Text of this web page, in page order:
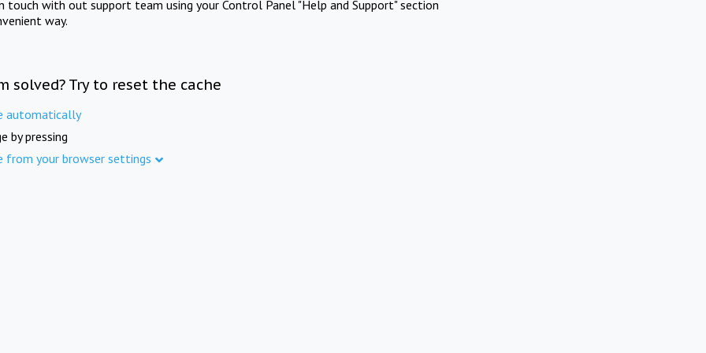
touch with out support team using your Control Panel "Help and Support" section
way.
solved? Try to reset the cache
automatically
by pressing
from your browser settings